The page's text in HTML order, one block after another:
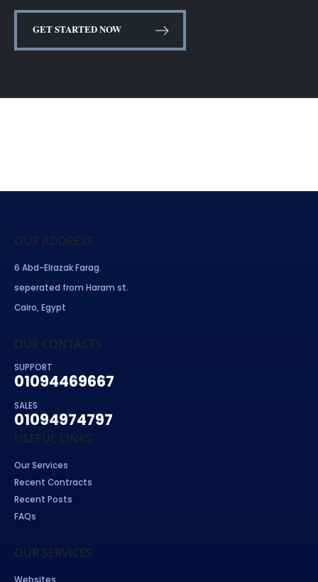
GET STARTED NOW
OUR ADDRESS
6 Abd-Elrazak Farag.
seperated from Haram st.
Cairo, Egypt
OUR CONTACTS
SUPPORT
01094469667
SALES
01094974797
USEFUL LINKS
Our Services
Recent Contracts
Recent Posts
FAQs
OUR SERVICES